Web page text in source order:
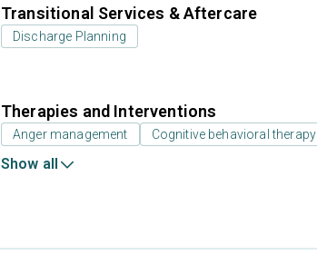
Transitional Services & Aftercare
Discharge Planning
Therapies and Interventions
Anger management Cognitive behavioral therapy
Show all